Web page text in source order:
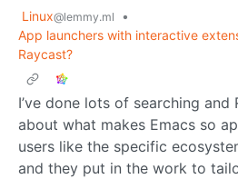
Linux@lemmy.ml
•
App launchers with interactive
Raycast?
I’ve done lots of searching and
about what makes Emacs so
users like the specific
and they put in the work to